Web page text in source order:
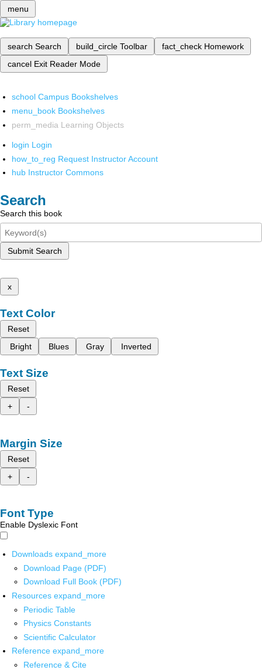
menu
search Search build_circle Toolbar fact_check Homework
cancel Exit Reader Mode
school Campus Bookshelves
menu_book Bookshelves
perm_media Learning Objects
login Login
how_to_reg Request Instructor Account
hub Instructor Commons
Search
Search this book
Submit Search
x
Text Color
Reset
Bright
Blues Gray Inverted
Text Size
Reset
+
-
Margin Size
Reset
+
-
Font Type
Enable Dyslexic Font
Downloads expand_more
Download Page (PDF)
Download Full Book (PDF)
Resources expand_more
Periodic Table
Physics Constants
Scientific Calculator
Reference expand_more
Reference & Cite